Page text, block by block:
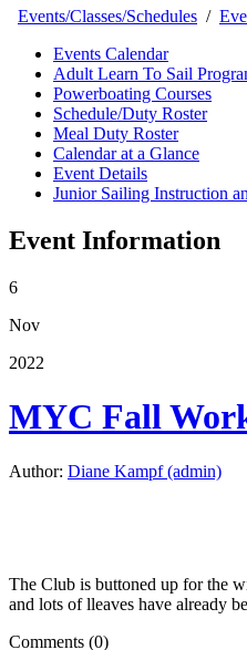
Events/Classes/Schedules /
Events Calendar
Adult Learn To Sail
Powerboating Courses
Schedule/Duty Roster
Meal Duty Roster
Calendar at a Glance
Event Details
Junior Sailing Instruction
Event Information
6
Nov
2022
MYC Fall
Author: Diane Kampf (admin)
The Club is buttoned up for the
and lots of lleaves have already
Comments (0)